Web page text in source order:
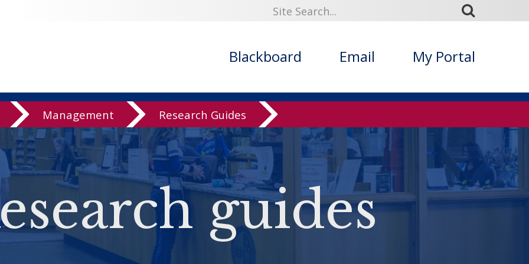
Blackboard Email My Portal
Management Research Guides
guides